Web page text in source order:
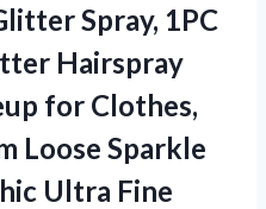
Spray, 1PC
Hairspray
for Clothes,
Loose Sparkle
Ultra Fine